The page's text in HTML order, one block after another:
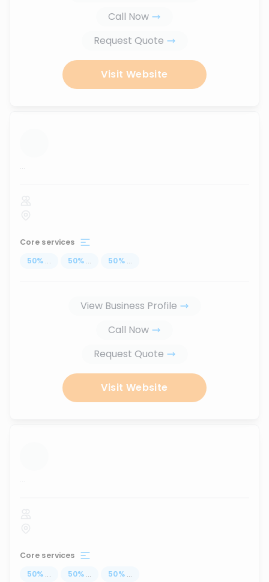
Call Now
Request Quote
Visit Website
...
Core services
50% ... 50% ... 50% ...
View Business Profile
Call Now
Request Quote
Visit Website
...
Core services
50% ... 50% ... 50% ...